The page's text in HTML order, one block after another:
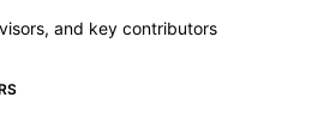
and key contributors